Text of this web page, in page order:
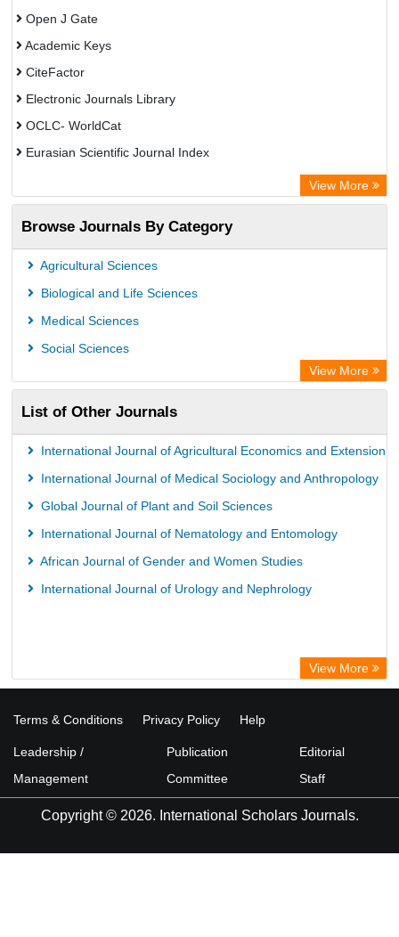
Open J Gate
Academic Keys
CiteFactor
Electronic Journals Library
OCLC- WorldCat
Eurasian Scientific Journal Index
Academic Resource Index
View More
Browse Journals By Category
Agricultural Sciences
Biological and Life Sciences
Medical Sciences
Social Sciences
View More
List of Other Journals
International Journal of Agricultural Economics and Extension
International Journal of Medical Sociology and Anthropology
Global Journal of Plant and Soil Sciences
International Journal of Nematology and Entomology
African Journal of Gender and Women Studies
International Journal of Urology and Nephrology
View More
Terms & Conditions Privacy Policy Help
Leadership /
Management
Publication
Committee
Editorial
Staff
Copyright © 2026. International Scholars Journals.